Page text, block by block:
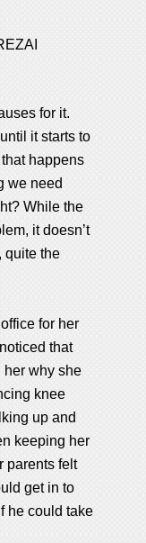
for it.
it starts to
happens
we need
While the
it doesn’t
quite the
for her
that
her why she
knee
up and
keeping her
parents felt
get in to
he could take